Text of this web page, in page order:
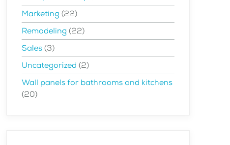
Marketing (22)
Remodeling (22)
Sales(3)
Uncategorized (2)
Wall panels for bathrooms and kitchens
(20)